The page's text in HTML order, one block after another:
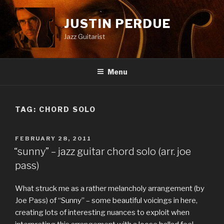
Skip
content
JUSTIN PERDUE
Jazz Guitarist
Menu
TAG: CHORD SOLO
POSTED
ON
FEBRUARY 28, 2011
“sunny” – jazz guitar chord solo (arr. joe
pass)
What struck me as a rather melancholy arrangement (by
Joe Pass) of “Sunny” – some beautiful voicings in here,
creating lots of interesting nuances to exploit when